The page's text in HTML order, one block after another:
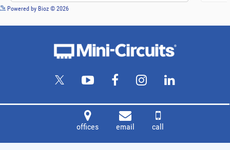
Powered by Bioz © 2026
offices email call